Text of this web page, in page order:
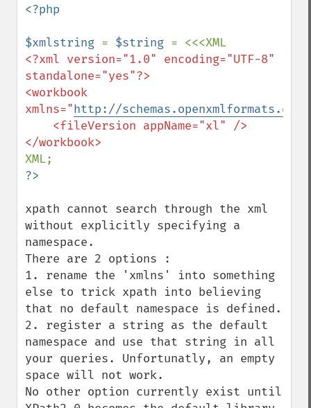
<?php
$xmlstring = $string
<?xml version="1.0" encoding="UTF-8"
standalone="yes"?>
<workbook
xmlns="http://schemas.openxmlformats.org/
xpath cannot search through the xml
without explicitly specifying a
namespace.
There are 2 options :
1. rename the 'xmlns' into something
else to trick xpath into believing
that no default namespace is defined.
2. register a string as the default
namespace and use that string in all
your queries. Unfortunatly, an empty
space will not work.
No other option currently exist until